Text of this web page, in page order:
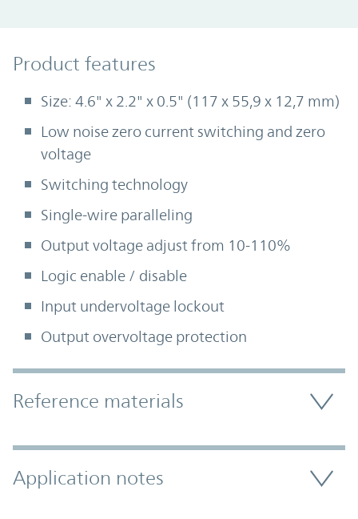
Product Features
Product features
Size: 4.6" x 2.2" x 0.5" (117 x 55,9 x 12,7 mm)
Low noise zero current switching and zero
voltage
Switching technology
Single-wire paralleling
Output voltage adjust from 10-110%
Logic enable / disable
Input undervoltage lockout
Output overvoltage protection
Accordion Section
Reference materials
Application notes